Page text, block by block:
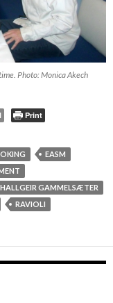
Photo: Monica Akech
Print
EASM
HALLGEIR GAMMELSÆTER
RAVIOLI